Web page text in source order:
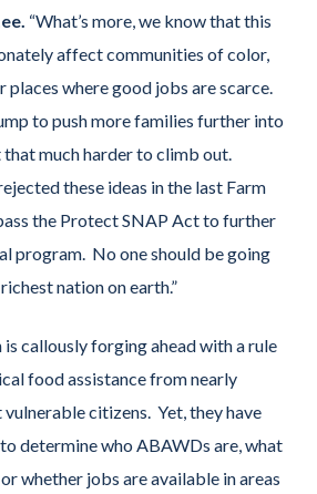
“What’s more, we know that this
affect communities of color,
places where good jobs are scarce.
to push more families further into
much harder to climb out.
these ideas in the last Farm
the Protect SNAP Act to further
program. No one should be going
nation on earth.”
callously forging ahead with a rule
food assistance from nearly
citizens. Yet, they have
determine who ABAWDs are, what
whether jobs are available in areas